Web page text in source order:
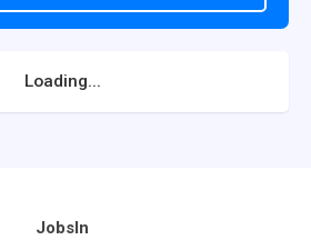
Loading...
JobsIn